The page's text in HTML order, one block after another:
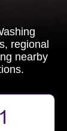
regional
nearby